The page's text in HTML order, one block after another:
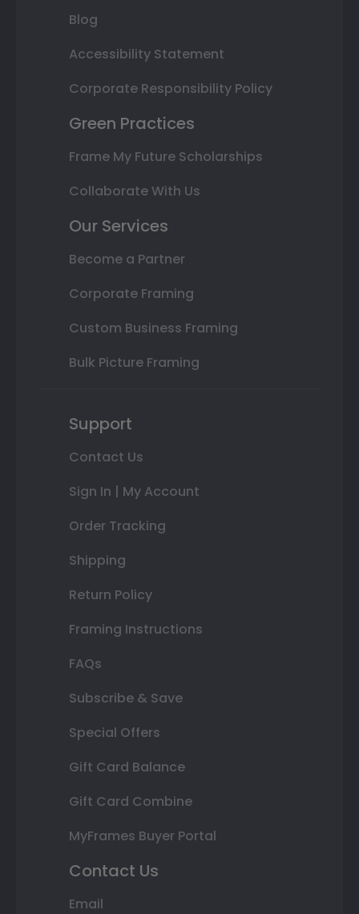
Blog
Accessibility Statement
Corporate Responsibility Policy
Green Practices
Frame My Future Scholarships
Collaborate With Us
Our Services
Become a Partner
Corporate Framing
Custom Business Framing
Bulk Picture Framing
Support
Contact Us
Sign In | My Account
Order Tracking
Shipping
Return Policy
Framing Instructions
FAQs
Subscribe & Save
Special Offers
Gift Card Balance
Gift Card Combine
MyFrames Buyer Portal
Contact Us
Email